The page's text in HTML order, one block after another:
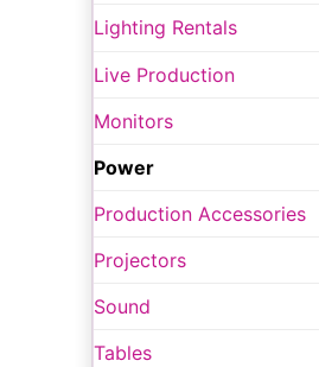
Lighting Rentals
Live Production
Monitors
Power
Production Accessories
Projectors
Sound
Tables